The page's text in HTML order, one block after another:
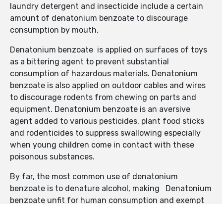
laundry detergent and insecticide include a certain
amount of denatonium benzoate to discourage
consumption by mouth.
Denatonium benzoate is applied on surfaces of toys
as a bittering agent to prevent substantial
consumption of hazardous materials. Denatonium
benzoate is also applied on outdoor cables and wires
to discourage rodents from chewing on parts and
equipment. Denatonium benzoate is an aversive
agent added to various pesticides, plant food sticks
and rodenticides to suppress swallowing especially
when young children come in contact with these
poisonous substances.
By far, the most common use of denatonium
benzoate is to denature alcohol, making Denatonium
benzoate unfit for human consumption and exempt